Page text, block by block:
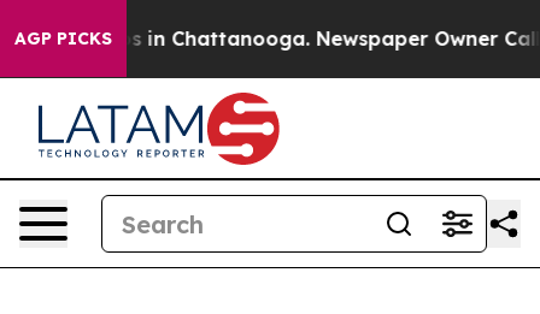
AGP PICKS
Chaos in Chattanooga. Newspaper Owner Calls